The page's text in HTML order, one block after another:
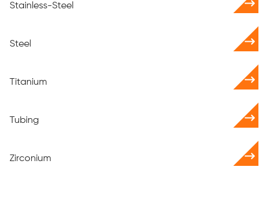
Stainless-Steel
Steel
Titanium
Tubing
Zirconium